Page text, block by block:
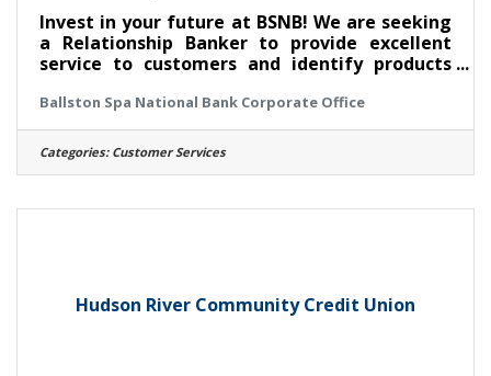
Invest in your future at BSNB! We are seeking
a Relationship Banker to provide excellent
service to customers and identify products
BSNB's branches in the Capital District. Join a
nationally recognized bank and a capital
region Best Place to Work! A DAY IN THE LIFE
On a daily basis, the Relationship Banker II will
deposit and loan transactions, receipt and
Ballston Spa National Bank Corporate Office
Categories: Customer Services
Hudson River Community Credit Union